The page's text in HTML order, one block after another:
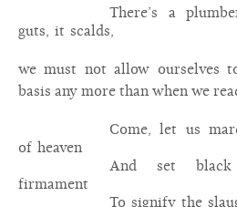
There’s a
guts, it scalds,
we must not allow ourselves
basis any more than when we
Come, let us
of heaven
And set
firmament
To signify the